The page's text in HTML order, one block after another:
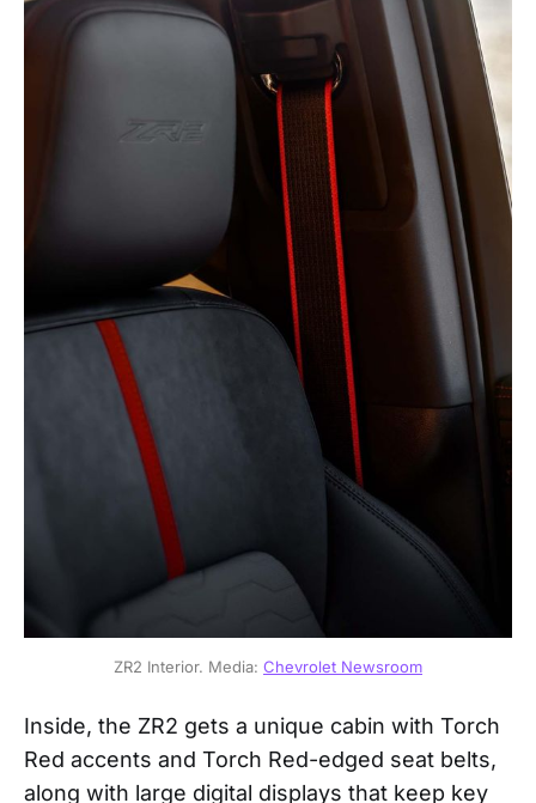
ZR2 Interior. Media: Chevrolet Newsroom
Inside, the ZR2 gets a unique cabin with Torch
Red accents and Torch Red-edged seat belts,
along with large digital displays that keep key